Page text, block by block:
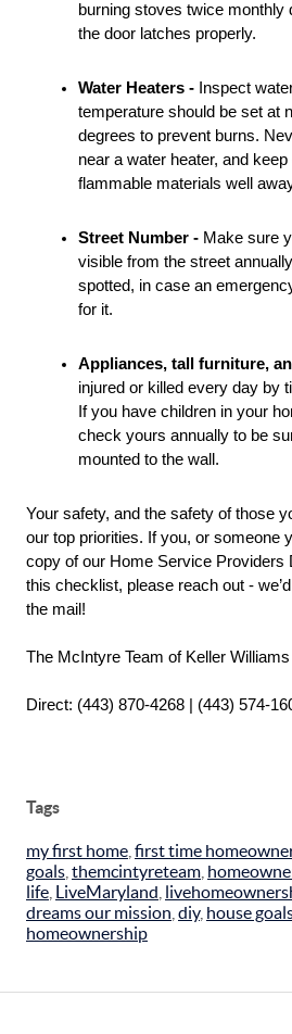
burning stoves twice monthly
the door latches properly.
Water Heaters - Inspect
temperature should be set at
degrees to prevent burns.
near a water heater, and
flammable materials well
Street Number - Make sure
visible from the street
spotted, in case an
for it.
Appliances, tall furniture,
injured or killed every day by
If you have children in your
check yours annually to be
mounted to the wall.
Your safety, and the safety of those
our top priorities. If you, or someone
copy of our Home Service Providers
this checklist, please reach out -
the mail!
The McIntyre Team of Keller
Direct: (443) 870-4268 | (443) 574-
Tags
my first home first time
goals themcintyreteam
life LiveMaryland
dreams our mission diy, house
homeownership